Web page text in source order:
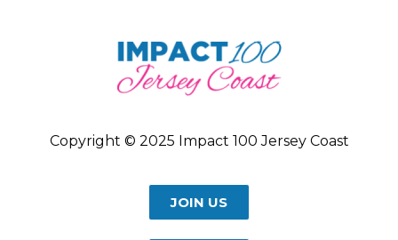
Copyright © 2025 Impact 100 Jersey Coast
JOIN US